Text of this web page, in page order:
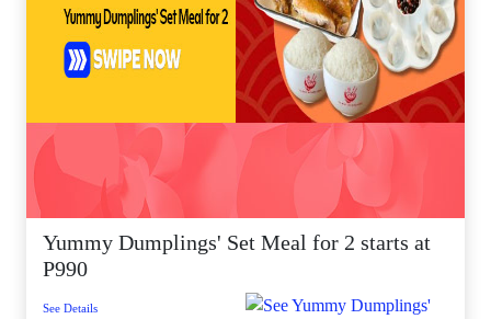
Yummy Dumplings' Set Meal for 2 starts at
P990
See Details